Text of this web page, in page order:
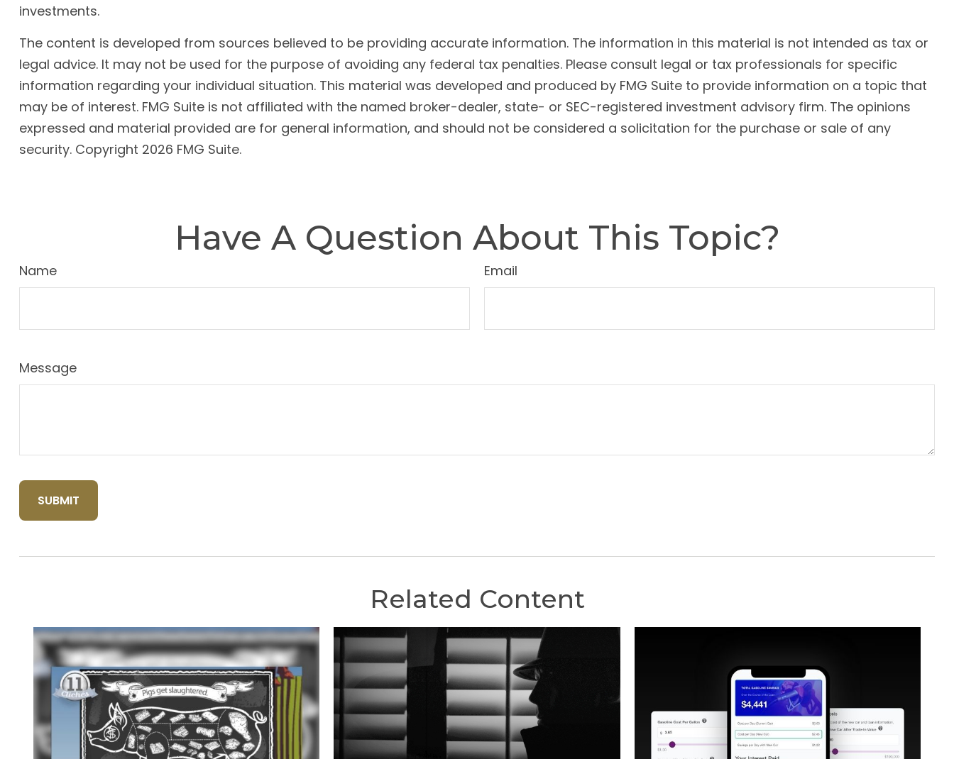
investments.
The content is developed from sources believed to be providing accurate information. The information in this material is not intended as tax or
legal advice. It may not be used for the purpose of avoiding any federal tax penalties. Please consult legal or tax professionals for specific
information regarding your individual situation. This material was developed and produced by FMG Suite to provide information on a topic that
may be of interest. FMG Suite is not affiliated with the named broker-dealer, state- or SEC-registered investment advisory firm. The opinions
expressed and material provided are for general information, and should not be considered a solicitation for the purchase or sale of any
security. Copyright 2026 FMG Suite.
Have A Question About This Topic?
Name Email
Message
Related Content